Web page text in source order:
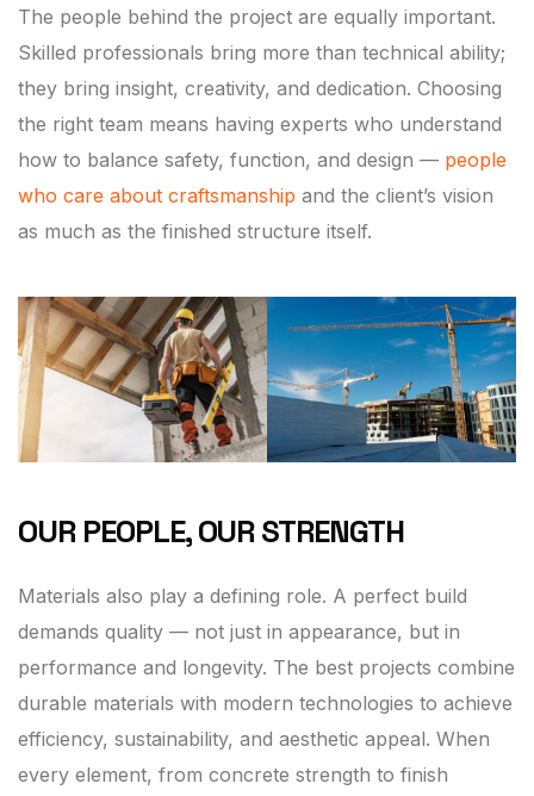
The people behind the project are equally important.
Skilled professionals bring more than technical ability;
they bring insight, creativity, and dedication. Choosing
the right team means having experts who understand
how to balance safety, function, and design — people
who care about craftsmanship and the client’s vision
as much as the finished structure itself.
OUR PEOPLE, OUR STRENGTH
Materials also play a defining role. A perfect build
demands quality — not just in appearance, but in
performance and longevity. The best projects combine
durable materials with modern technologies to achieve
efficiency, sustainability, and aesthetic appeal. When
every element, from concrete strength to finish